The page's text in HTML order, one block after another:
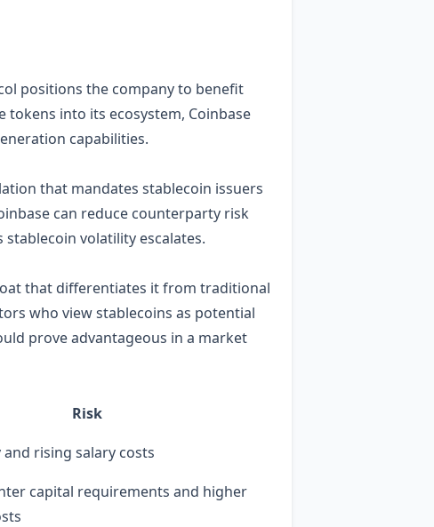
positions the company to benefit
into its ecosystem, Coinbase
capabilities.
that mandates stablecoin issuers
can reduce counterparty risk
volatility escalates.
that differentiates it from traditional
who view stablecoins as potential
prove advantageous in a market
Risk
and rising salary costs
capital requirements and higher